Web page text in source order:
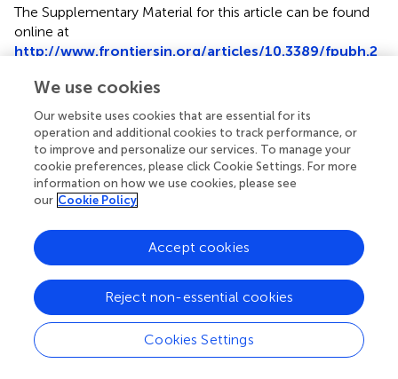
The Supplementary Material for this article can be found
online at
http://www.frontiersin.org/articles/10.3389/fpubh.2
Summary
Keywords
whole-genome sequencing
public health laboratory capacity,public health
surveillance
outbreak investigation,food and waterborne
infections,antimicrobial resistance,vaccine-preventable
diseases
Citation
Revez J, Espinosa L, Albiger B, Leitmeyer KC, Struelens
We use cookies
Our website uses cookies that are essential for its
operation and additional cookies to track performance, or
to improve and personalize our services. To manage your
cookie preferences, please click Cookie Settings. For more
information on how we use cookies, please see
our Cookie Policy
Cookies Settings
Reject non-essential cookies
Accept cookies